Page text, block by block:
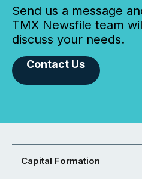
Send us a message
TMX Newsfile team
discuss your needs.
Contact Us
Capital Formation